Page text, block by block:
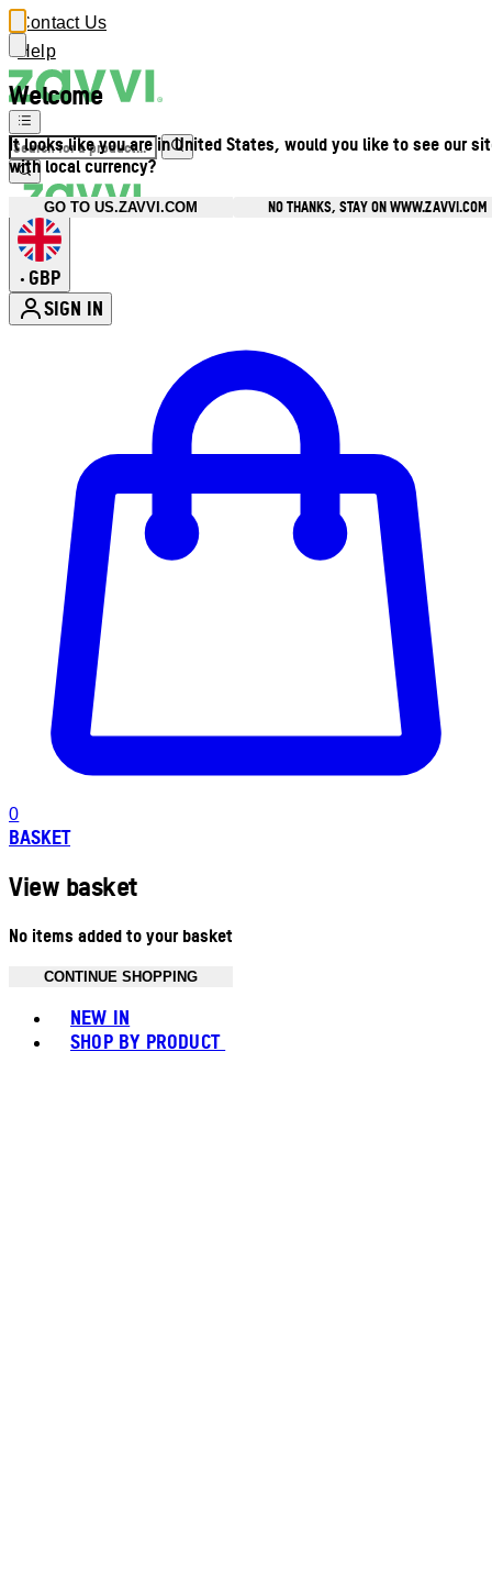
Welcome
It looks like you are in United States, would you like to see our
with local currency?
GO TO US.ZAVVI.COM NO THANKS, STAY ON WWW.ZAVVI.COM
Contact Us
Help
• GBP
SIGN IN
0
BASKET
View basket
No items added to your basket
CONTINUE SHOPPING
NEW IN
SHOP BY PRODUCT